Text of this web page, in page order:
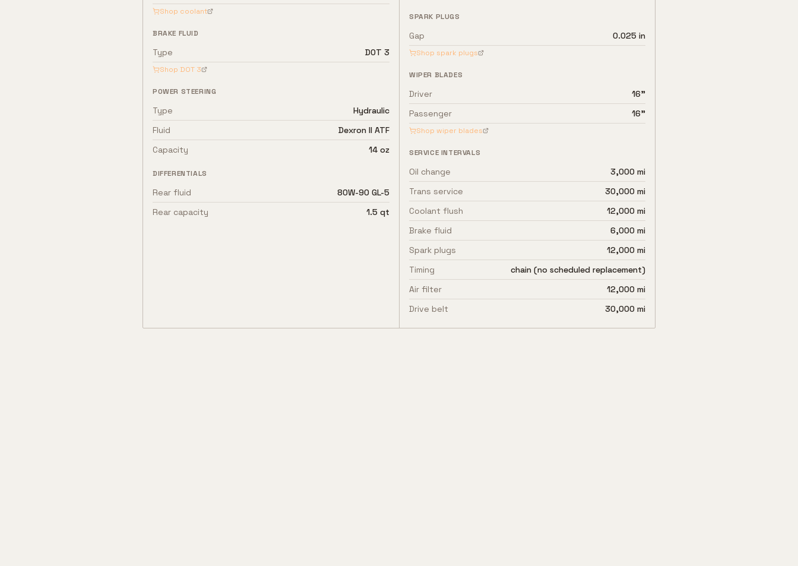
Shop coolant
BRAKE FLUID
Type DOT 3
Shop DOT 3
POWER STEERING
Type
Hydraulic
Fluid
Dexron II ATF
Capacity
14 oz
DIFFERENTIALS
Rear fluid
80W-90 GL-5
Rear capacity
1.5 qt
SPARK PLUGS
Gap 0.025 in
Shop spark plugs
WIPER BLADES
Driver
16"
Passenger
16"
Shop wiper blades
SERVICE INTERVALS
Oil change
3,000 mi
Trans service
30,000 mi
Coolant flush
12,000 mi
Brake fluid
6,000 mi
Spark plugs
12,000 mi
Timing
chain (no scheduled replacement)
Air filter
12,000 mi
Drive belt
30,000 mi